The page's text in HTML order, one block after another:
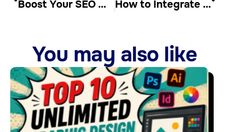
Boost Your SEO with Auto Blogging Software How to Integrate SEO into Your Content Creation Process
You may also like